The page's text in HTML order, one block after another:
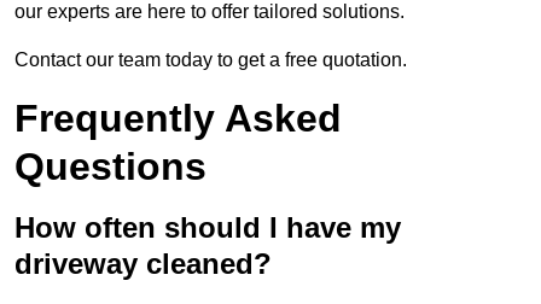
our experts are here to offer tailored solutions.
Contact our team today to get a free quotation.
Frequently Asked
Questions
How often should I have my
driveway cleaned?